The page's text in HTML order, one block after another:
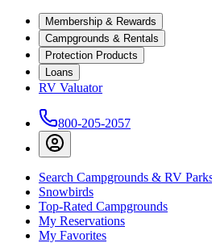
Membership & Rewards
Campgrounds & Rentals
Protection Products
Loans
RV Valuator
800-205-2057
Search Campgrounds & RV
Snowbirds
Top-Rated Campgrounds
My Reservations
My Favorites